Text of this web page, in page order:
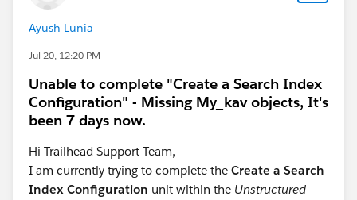
Ayush Lunia
Jul 20, 12:20 PM
Unable to complete "Create a Search Index
Configuration" - Missing My_kav objects, It's
been 7 days now.
Hi Trailhead Support Team,
I am currently trying to complete the Create a Search
Index Configuration unit within the Unstructured